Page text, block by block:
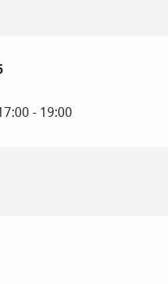
November 2026
- 19:00